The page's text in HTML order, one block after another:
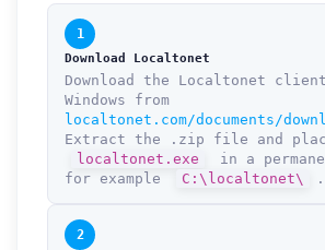
1
Download Localtonet
Download the Localtonet
Windows from
localtonet.com/documents/
Extract the .zip file and
localtonet.exe
in a
for example
C:\localtonet\ .
2